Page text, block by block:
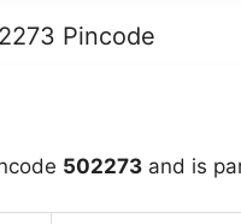
Pincode
502273 and is